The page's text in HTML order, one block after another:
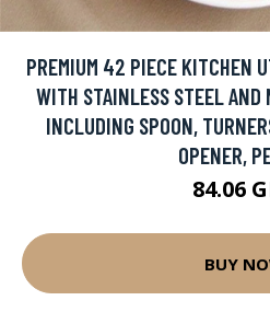
PREMIUM 42 PIECE KITCHEN
WITH STAINLESS STEEL AND
INCLUDING SPOON,
OPENER,
84.06
BUY